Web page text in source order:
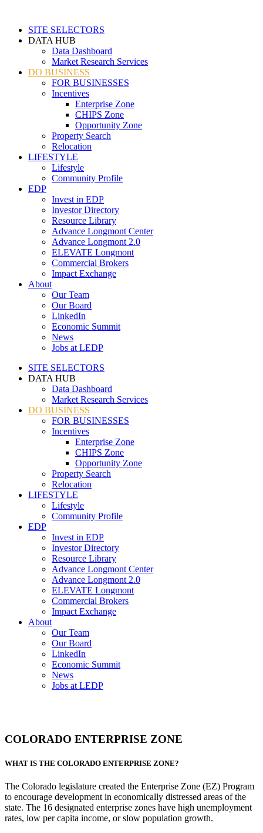
SITE SELECTORS
DATA HUB
Data Dashboard
Market Research Services
DO BUSINESS
FOR BUSINESSES
Incentives
Enterprise Zone
CHIPS Zone
Opportunity Zone
Property Search
Relocation
LIFESTYLE
Lifestyle
Community Profile
EDP
Invest in EDP
Investor Directory
Resource Library
Advance Longmont Center
Advance Longmont 2.0
ELEVATE Longmont
Commercial Brokers
Impact Exchange
About
Our Team
Our Board
LinkedIn
Economic Summit
News
Jobs at LEDP
SITE SELECTORS
DATA HUB
Data Dashboard
Market Research Services
DO BUSINESS
FOR BUSINESSES
Incentives
Enterprise Zone
CHIPS Zone
Opportunity Zone
Property Search
Relocation
LIFESTYLE
Lifestyle
Community Profile
EDP
Invest in EDP
Investor Directory
Resource Library
Advance Longmont Center
Advance Longmont 2.0
ELEVATE Longmont
Commercial Brokers
Impact Exchange
About
Our Team
Our Board
LinkedIn
Economic Summit
News
Jobs at LEDP
COLORADO ENTERPRISE ZONE
WHAT IS THE COLORADO ENTERPRISE ZONE?
The Colorado legislature created the Enterprise Zone (EZ) Program
to encourage development in economically distressed areas of the
state. The 16 designated enterprise zones have high unemployment
rates, low per capita income, or slow population growth.